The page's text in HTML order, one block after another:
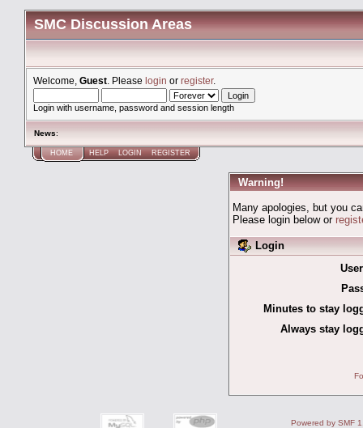
SMC Discussion Areas
Welcome, Guest . Please login or register.
Login with username, password and session length
News:
HOME HELP LOGIN REGISTER
Warning!
Many apologies, but you
Please login below or
Login
Minutes to stay
Always stay
Powered by SMF